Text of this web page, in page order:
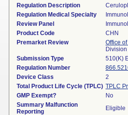
Regulation Description
Regulation Medical Specialty
Review Panel
Product Code
CHN
Premarket Review
Office
Submission Type
510(K)
Regulation Number
Device Class
2
Total Product Life Cycle (TPLC) TPLC
GMP Exempt?
No
Summary Malfunction
Reporting
Eligible